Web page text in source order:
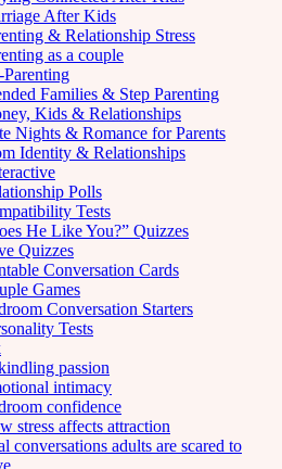
After Kids
& Relationship Stress
as a couple
Families & Step Parenting
Kids & Relationships
Nights & Romance for Parents
Identity & Relationships
Polls
Tests
He Like You?” Quizzes
Quizzes
Conversation Cards
Games
Conversation Starters
Tests
passion
intimacy
confidence
stress affects attraction
conversations adults are scared to